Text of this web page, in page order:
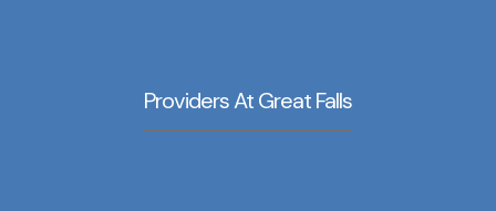
Providers At Great Falls